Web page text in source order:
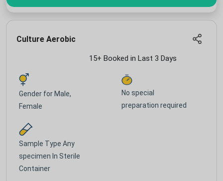
Culture Aerobic
15+ Booked in Last 3 Days
Gender for Male,
Female
No special
preparation required
Sample Type Any
specimen In Sterile
Container